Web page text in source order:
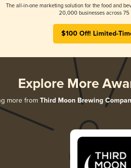
The all-in-one marketing solution for the food and
20,000 businesses across 75
$100 Off! Limited-
Explore More
more from Third Moon Brewing